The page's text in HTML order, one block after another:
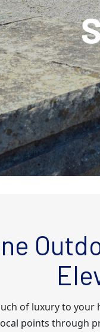
of luxury to
points through